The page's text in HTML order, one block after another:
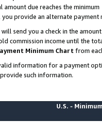
amount due reaches the
provide an alternate payment
send you a check in the
commission income until the
Minimum Chart from
information for a payment
such information.
U.S. - Minimum